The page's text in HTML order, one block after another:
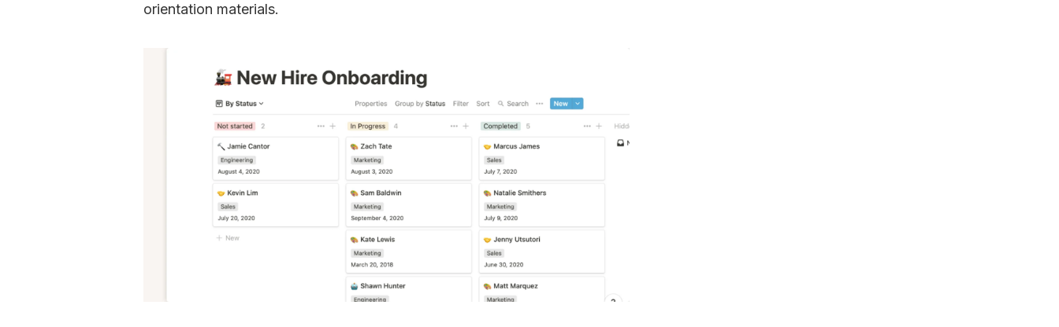
orientation materials.